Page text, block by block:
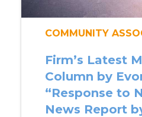
COMMUNITY
Firm’s Latest
Column by
“Response to
News Report